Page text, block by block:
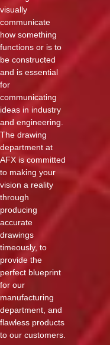
visually
communicate
how something
functions or is to
be constructed
and is essential
for
communicating
ideas in industry
and engineering.
The drawing
department at
AFX is committed
to making your
vision a reality
through
producing
accurate
drawings
timeously, to
provide the
perfect blueprint
for our
manufacturing
department, and
flawless products
to our customers.